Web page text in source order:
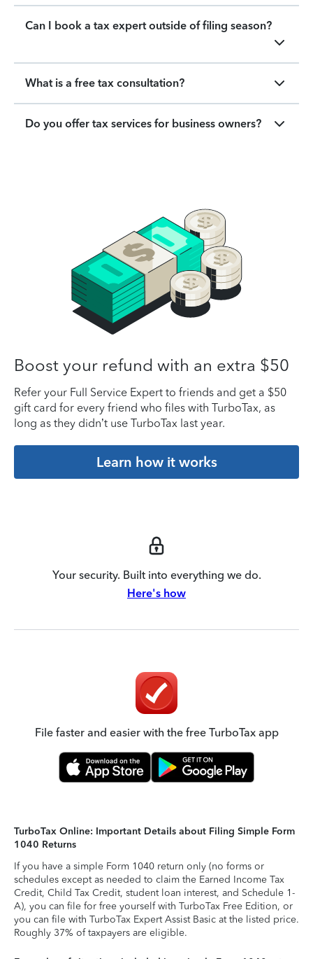
Can I book a tax expert outside of filing season?
What is a free tax consultation?
Do you offer tax services for business owners?
Boost your refund with an extra $50
Refer your Full Service Expert to friends and get a $50
gift card for every friend who files with TurboTax, as
long as they didn’t use TurboTax last year.
Learn how it works
Your security. Built into everything we do.
Here's how
File faster and easier with the free TurboTax app
TurboTax Online: Important Details about Filing Simple Form
1040 Returns
If you have a simple Form 1040 return only (no forms or
schedules except as needed to claim the Earned Income Tax
Credit, Child Tax Credit, student loan interest, and Schedule 1-
A), you can file for free yourself with TurboTax Free Edition, or
you can file with TurboTax Expert Assist Basic at the listed price.
Roughly 37% of taxpayers are eligible.